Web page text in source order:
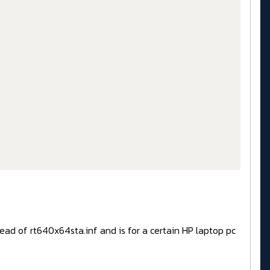
of rt640x64sta.inf and is for a certain HP laptop pc